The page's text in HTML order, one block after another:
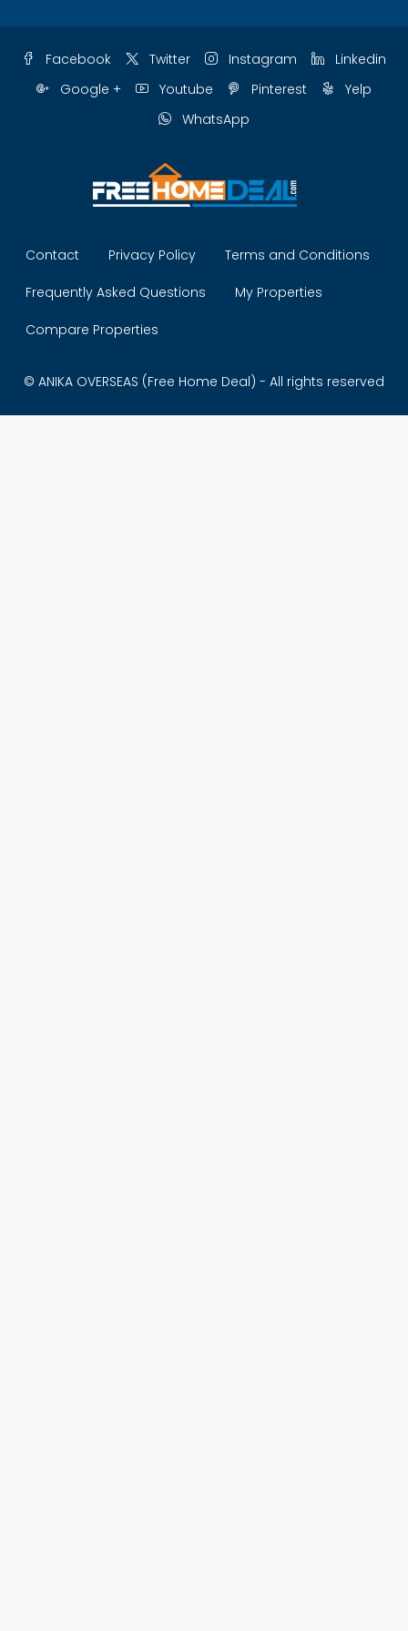
Facebook Twitter Instagram
Linkedin
Google +
Youtube Pinterest
Yelp
WhatsApp
Contact Privacy Policy Terms and Conditions
Frequently Asked Questions My Properties
Compare Properties
© ANIKA OVERSEAS (Free Home Deal) - All rights reserved